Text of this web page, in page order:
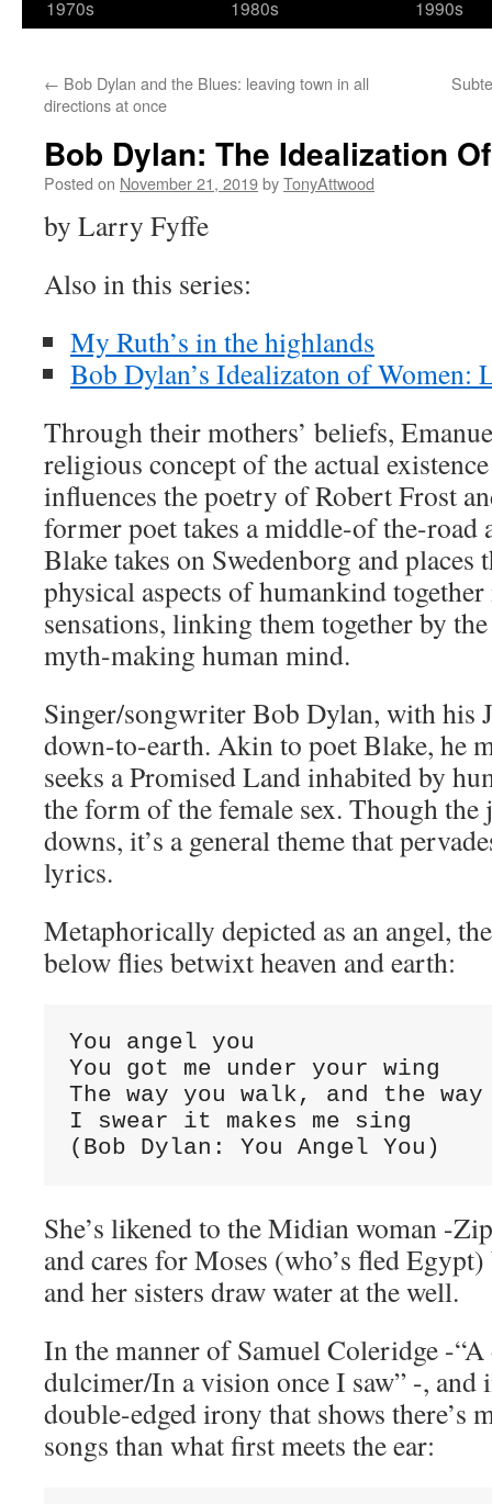
1970s
1980s
1990s
← Bob Dylan and the Blues: leaving town in all
directions at once
Bob Dylan: The Idealization
Posted on November 21, 2019byTonyAttwood
by Larry Fyffe
Also in this series:
My Ruth’s in the highlands
Bob Dylan’s Idealizaton of Women:
Through their mothers’ beliefs,
religious concept of the actual
influences the poetry of Robert Frost
former poet takes a middle-of the-
Blake takes on Swedenborg and places
physical aspects of humankind
sensations, linking them together by
myth-making human mind.
Singer/songwriter Bob Dylan, with his
down-to-earth. Akin to poet Blake, he
seeks a Promised Land inhabited by
the form of the female sex. Though the
downs, it’s a general theme that
lyrics.
Metaphorically depicted as an angel,
below flies betwixt heaven and earth:
You angel you
You got me under your wing
The way you walk, and the
I swear it makes me sing
(Bob Dylan: You Angel You)
She’s likened to the Midian woman -
and cares for Moses (who’s fled Egypt)
and her sisters draw water at the well.
In the manner of Samuel Coleridge -
dulcimer/In a vision once I saw” -,
double-edged irony that shows there’s
songs than what first meets the ear: